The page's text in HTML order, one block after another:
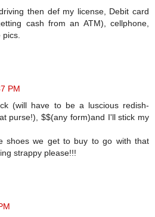
then def my license, Debit card
cash from an ATM), cellphone,
PM
(will have to be a luscious redish-
purse!), $$(any form)and I'll stick my
shoes we get to buy to go with that
strappy please!!!